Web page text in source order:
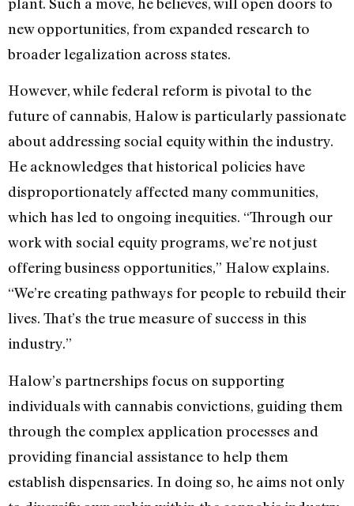
new opportunities, from expanded research to
broader legalization across states.
However, while federal reform is pivotal to the
future of cannabis, Halow is particularly passionate
about addressing social equity within the industry.
He acknowledges that historical policies have
disproportionately affected many communities,
which has led to ongoing inequities. “Through our
work with social equity programs, we’re not just
offering business opportunities,” Halow explains.
“We’re creating pathways for people to rebuild their
lives. That’s the true measure of success in this
industry.”
Halow’s partnerships focus on supporting
individuals with cannabis convictions, guiding them
through the complex application processes and
providing financial assistance to help them
establish dispensaries. In doing so, he aims not only